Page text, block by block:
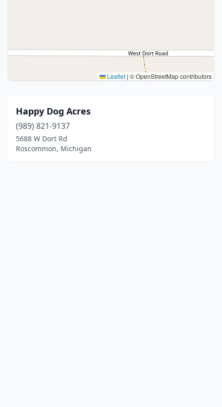
Leaflet | © OpenStreetMap contributors
Happy Dog Acres
(989) 821-9137
5688 W Dort Rd
Roscommon, Michigan